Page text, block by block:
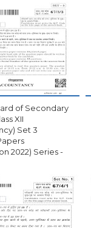
of Secondary
XII
Set 3
2022) Series -